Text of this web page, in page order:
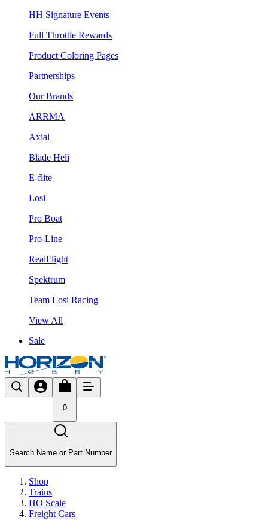
HH Signature Events
Full Throttle Rewards
Product Coloring Pages
Partnerships
Our Brands
ARRMA
Axial
Blade Heli
E-flite
Losi
Pro Boat
Pro-Line
RealFlight
Spektrum
Team Losi Racing
View All
Sale
0
Search Name or Part Number
Shop
Trains
HO Scale
Freight Cars